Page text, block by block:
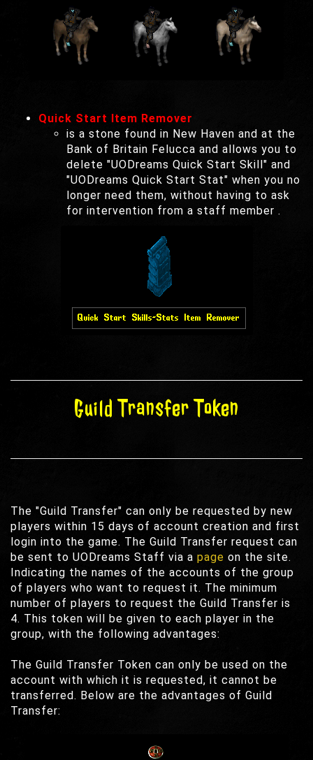
Quick Start Item Remover
is a stone found in New Haven and at the
Bank of Britain Felucca and allows you to
delete "UODreams Quick Start Skill" and
"UODreams Quick Start Stat" when you no
longer need them, without having to ask
for intervention from a staff member .
Guild Transfer Token
The "Guild Transfer" can only be requested by new
players within 15 days of account creation and first
login into the game. The Guild Transfer request can
be sent to UODreams Staff via a page on the site.
Indicating the names of the accounts of the group
of players who want to request it. The minimum
number of players to request the Guild Transfer is
4. This token will be given to each player in the
group, with the following advantages:
The Guild Transfer Token can only be used on the
account with which it is requested, it cannot be
transferred. Below are the advantages of Guild
Transfer: